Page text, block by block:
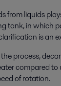
from liquids
tank, in which
is an
process,
compared to
of rotation.